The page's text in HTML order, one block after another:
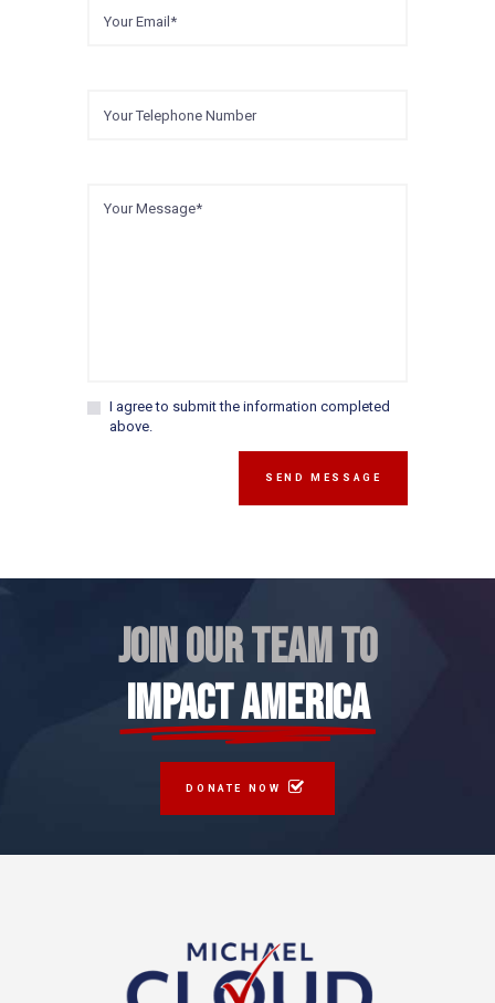
I agree to submit the information completed
above.
JOIN OUR TEAM TO
IMPACT AMERICA
DONATE NOW